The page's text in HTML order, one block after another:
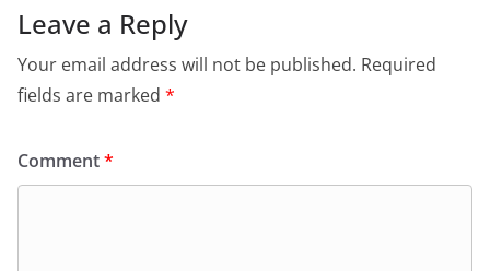
Leave a Reply
Your email address will not be published. Required
fields are marked *
Comment*